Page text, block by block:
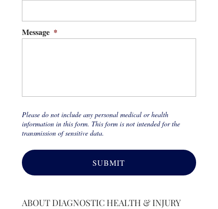
Message *
Please do not include any personal medical or health
information in this form. This form is not intended for the
transmission of sensitive data.
ABOUT DIAGNOSTIC HEALTH & INJURY